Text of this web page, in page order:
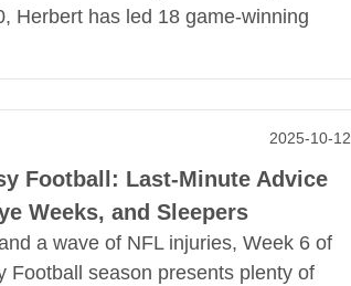
Herbert has led 18 game-winning
2025-10-12
Football: Last-Minute Advice
Weeks, and Sleepers
a wave of NFL injuries, Week 6 of
Football season presents plenty of